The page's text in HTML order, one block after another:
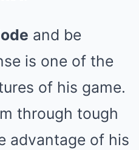
and be
is one of the
of his game.
through tough
advantage of his